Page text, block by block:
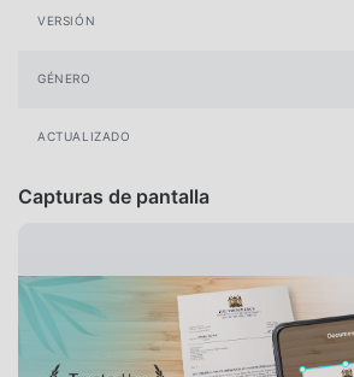
VERSIÓN
GÉNERO
ACTUALIZADO
Capturas de pantalla